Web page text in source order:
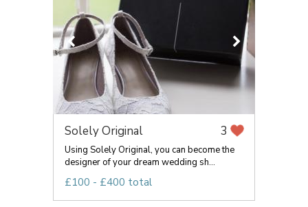
Solely Original 3
Using Solely Original, you can become the
designer of your dream wedding sh...
£100 - £400 total